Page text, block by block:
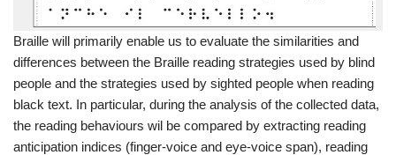
Braille will primarily enable us to evaluate the similarities and
differences between the Braille reading strategies used by blind
people and the strategies used by sighted people when reading
black text. In particular, during the analysis of the collected data,
the reading behaviours wil be compared by extracting reading
anticipation indices (finger-voice and eye-voice span), reading